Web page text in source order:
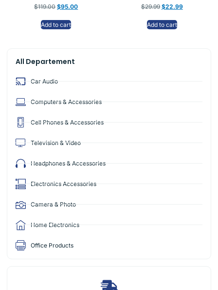
All Departement
Car Audio
Computers & Accessories
Cell Phones & Accessories
Television & Video
Headphones & Accessories
Electronics Accessories
Camera & Photo
Home Electronics
Office Products
$119.00 $95.00
Add to cart
$29.99 $22.99
Add to cart